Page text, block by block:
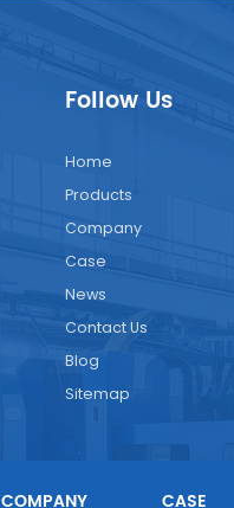
Follow Us
Home
Products
Company
Case
News
Contact Us
Blog
Sitemap
COMPANY CASE